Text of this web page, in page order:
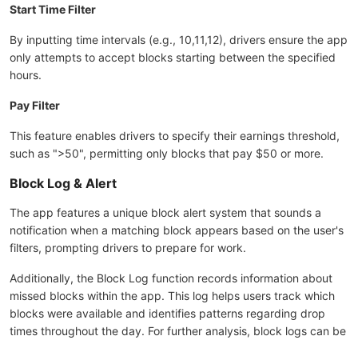
Start Time Filter
By inputting time intervals (e.g., 10,11,12), drivers ensure the app
only attempts to accept blocks starting between the specified
hours.
Pay Filter
This feature enables drivers to specify their earnings threshold,
such as ">50", permitting only blocks that pay $50 or more.
Block Log & Alert
The app features a unique block alert system that sounds a
notification when a matching block appears based on the user's
filters, prompting drivers to prepare for work.
Additionally, the Block Log function records information about
missed blocks within the app. This log helps users track which
blocks were available and identifies patterns regarding drop
times throughout the day. For further analysis, block logs can be